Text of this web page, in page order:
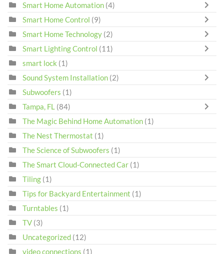
Smart Home Automation (4)
Smart Home Control (9)
Smart Home Technology (2)
Smart Lighting Control (11)
smart lock (1)
Sound System Installation (2)
Subwoofers (1)
Tampa, FL (84)
The Magic Behind Home Automation (1)
The Nest Thermostat (1)
The Science of Subwoofers (1)
The Smart Cloud-Connected Car (1)
Tiling (1)
Tips for Backyard Entertainment (1)
Turntables (1)
TV (3)
Uncategorized (12)
video connections (1)